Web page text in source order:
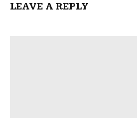
LEAVE A REPLY